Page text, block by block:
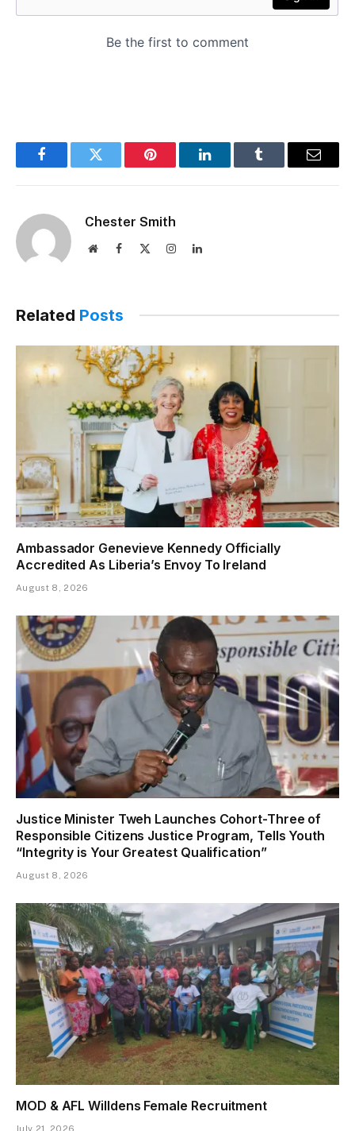
FacebookTwitter Pinterest LinkedInTumblr Email
Chester Smith
WebsiteFacebook InstagramLinkedIn
Related Posts
Ambassador Genevieve Kennedy Officially
Accredited As Liberia’s Envoy To Ireland
August 8, 2026
Justice Minister Tweh Launches Cohort-Three of
Responsible Citizens Justice Program, Tells Youth
“Integrity is Your Greatest Qualification”
August 8, 2026
MOD & AFL Willdens Female Recruitment
July 21, 2026